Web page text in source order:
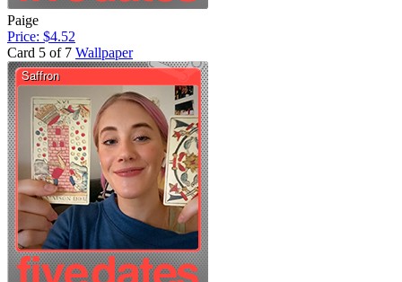
Paige
Price: $4.52
Card 5 of 7 Wallpaper